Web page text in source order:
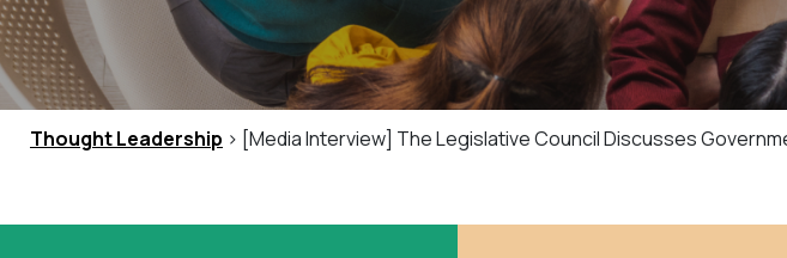
Thought Leadership > [Media Interview] The Legislative Council Discusses